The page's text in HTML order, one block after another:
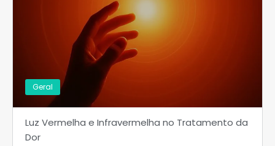
Geral
Luz Vermelha e Infravermelha no Tratamento da
Dor